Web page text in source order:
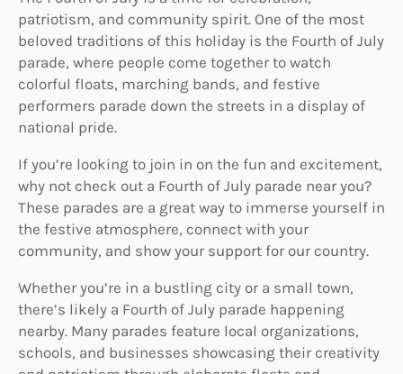
patriotism, and community spirit. One of the most
beloved traditions of this holiday is the Fourth of July
parade, where people come together to watch
colorful floats, marching bands, and festive
performers parade down the streets in a display of
national pride.
If you’re looking to join in on the fun and excitement,
why not check out a Fourth of July parade near you?
These parades are a great way to immerse yourself in
the festive atmosphere, connect with your
community, and show your support for our country.
Whether you’re in a bustling city or a small town,
there’s likely a Fourth of July parade happening
nearby. Many parades feature local organizations,
schools, and businesses showcasing their creativity